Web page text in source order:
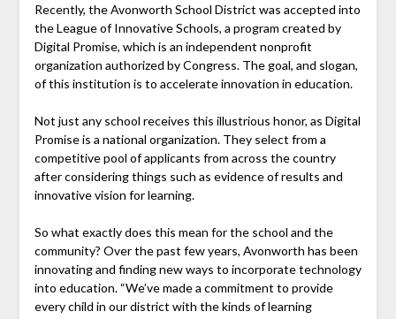
Recently, the Avonworth School District was accepted into
the League of Innovative Schools, a program created by
Digital Promise, which is an independent nonprofit
organization authorized by Congress. The goal, and slogan,
of this institution is to accelerate innovation in education.
Not just any school receives this illustrious honor, as Digital
Promise is a national organization. They select from a
competitive pool of applicants from across the country
after considering things such as evidence of results and
innovative vision for learning.
So what exactly does this mean for the school and the
community? Over the past few years, Avonworth has been
innovating and finding new ways to incorporate technology
into education. “We’ve made a commitment to provide
every child in our district with the kinds of learning